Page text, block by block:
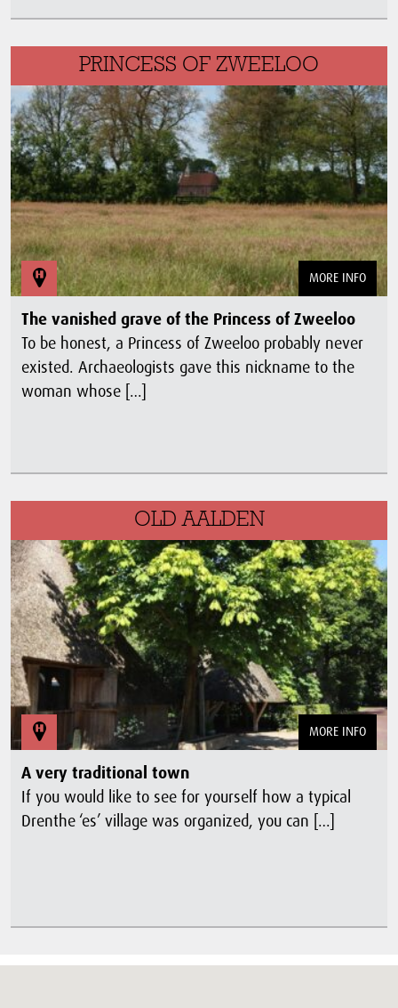
PRINCESS OF ZWEELOO
MORE INFO
The vanished grave of the Princess of Zweeloo
To be honest, a Princess of Zweeloo probably never
existed. Archaeologists gave this nickname to the
woman whose […]
OLD AALDEN
MORE INFO
A very traditional town
If you would like to see for yourself how a typical
Drenthe ‘es’ village was organized, you can […]